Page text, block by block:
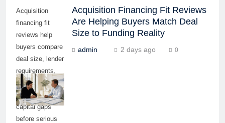
Acquisition
financing fit
reviews help
buyers compare
deal size, lender
requirements,
repayment
ability, and
capital gaps
before serious
Acquisition Financing Fit Reviews
Are Helping Buyers Match Deal
Size to Funding Reality
admin 2 days ago 0